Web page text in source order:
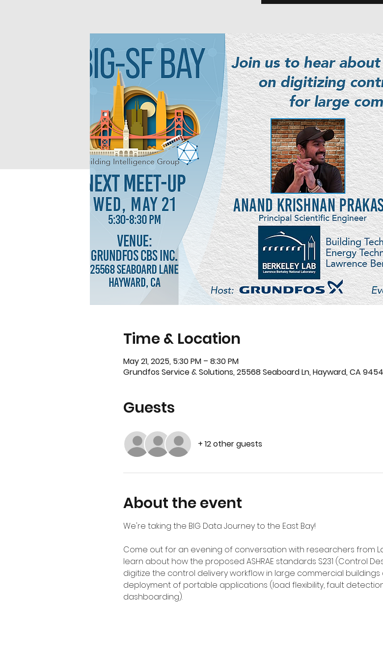
Time & Location
May 21, 2025, 5:30 PM – 8:30 PM
Grundfos Service & Solutions, 25568 Seaboard Ln, Hayward, CA
Guests
+ 12 other guests
About the event
We're taking the BIG Data Journey to the East Bay!
Come out for an evening of conversation with researchers from
learn about how the proposed ASHRAE standards S231 (Control
digitize the control delivery workflow in large commercial
deployment of portable applications (load flexibility, fault
dashboarding).